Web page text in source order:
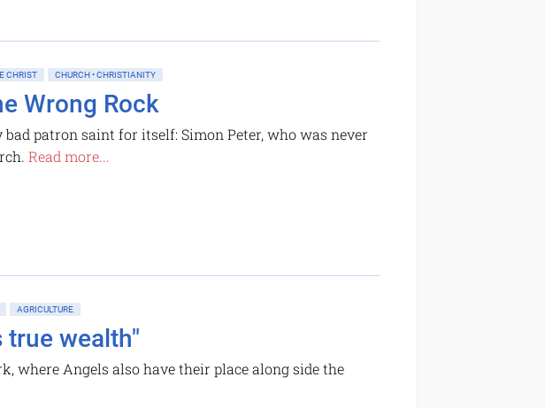
CHRIST CHURCH • CHRISTIANITY
Wrong Rock
patron saint for itself: Simon Peter, who was never
Read more...
AGRICULTURE
true wealth"
where Angels also have their place along side the